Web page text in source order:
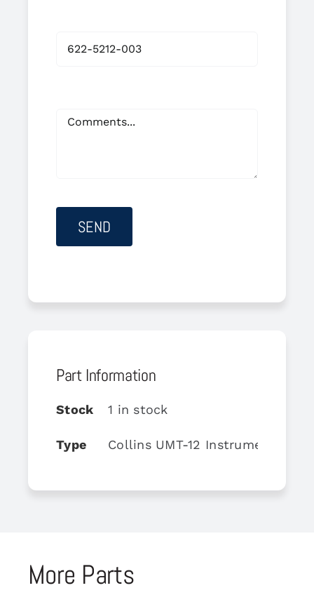
Part Information
Stock 1 in stock
Type Collins UMT-12 Instrument
More Parts